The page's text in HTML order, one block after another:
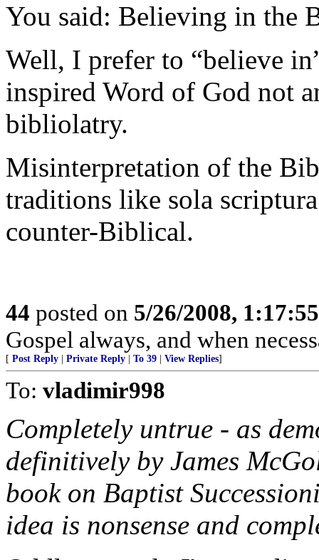
You said: Believing in the
Well, I prefer to “believe
inspired Word of God not
bibliolatry.
Misinterpretation of the
traditions like sola
counter-Biblical.
44 posted on 5/26/2008,
Gospel always, and when
[ Post Reply Private Reply To 39 View Replies]
To: vladimir998
Completely untrue - as
definitively by James
book on Baptist
idea is nonsense and